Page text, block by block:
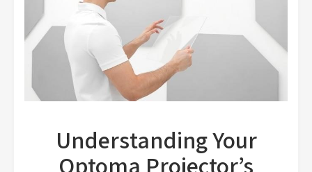
Understanding Your
Optoma Projector’s